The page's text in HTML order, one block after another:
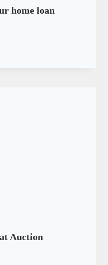
home loan
Auction